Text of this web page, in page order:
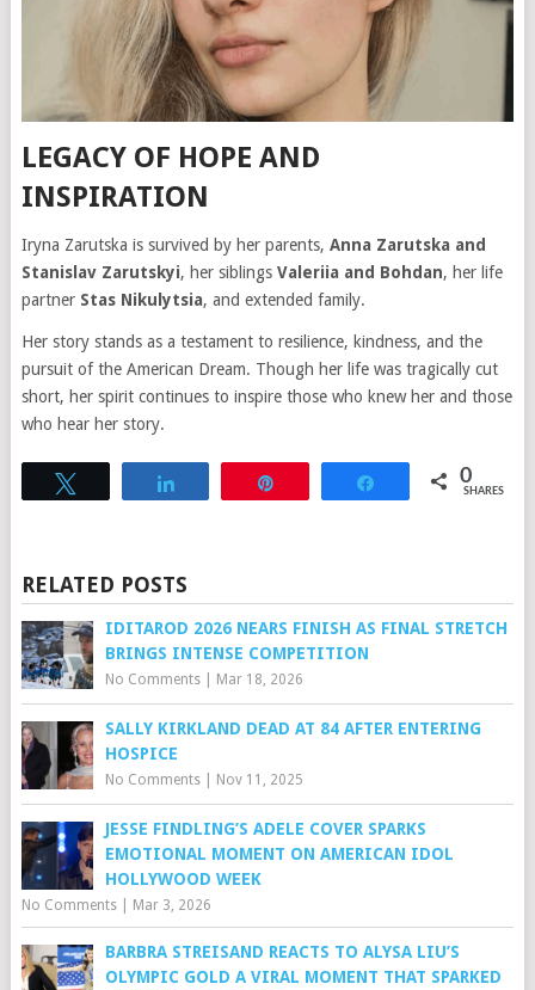
LEGACY OF HOPE AND
INSPIRATION
Iryna Zarutska is survived by her parents, Anna Zarutska and
Stanislav Zarutskyi, her siblings Valeriia and Bohdan, her life
partner Stas Nikulytsia, and extended family.
Her story stands as a testament to resilience, kindness, and the
pursuit of the American Dream. Though her life was tragically cut
short, her spirit continues to inspire those who knew her and those
who hear her story.
Share 0
SHARES
RELATED POSTS
IDITAROD 2026 NEARS FINISH AS FINAL STRETCH
BRINGS INTENSE COMPETITION
No Comments| Mar 18, 2026
SALLY KIRKLAND DEAD AT 84 AFTER ENTERING
HOSPICE
No Comments| Nov 11, 2025
JESSE FINDLING’S ADELE COVER SPARKS
EMOTIONAL MOMENT ON AMERICAN IDOL
HOLLYWOOD WEEK
No Comments| Mar 3, 2026
BARBRA STREISAND REACTS TO ALYSA LIU’S
OLYMPIC GOLD A VIRAL MOMENT THAT SPARKED